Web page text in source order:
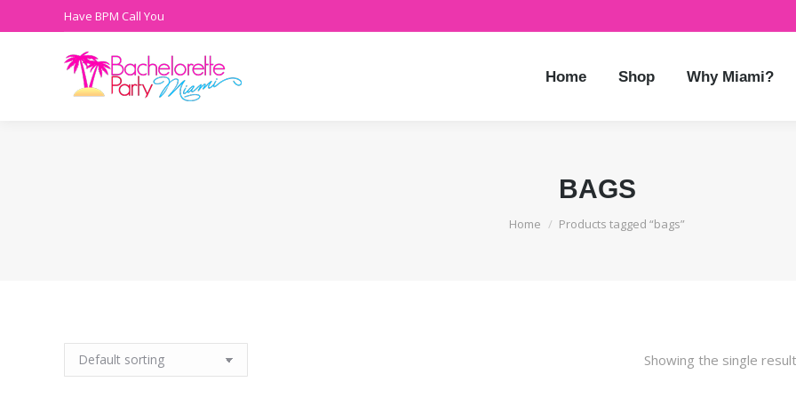
Have BPM Call You
Home Shop Why Miami?
BAGS
You are here:
Home Products tagged “bags”
Showing the single result